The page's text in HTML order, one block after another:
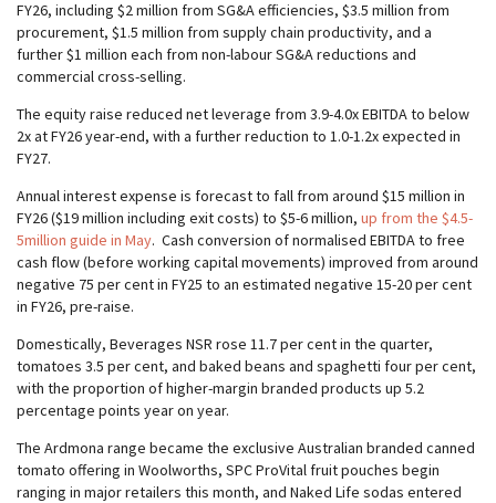
FY26, including $2 million from SG&A efficiencies, $3.5 million from
procurement, $1.5 million from supply chain productivity, and a
further $1 million each from non-labour SG&A reductions and
commercial cross-selling.
The equity raise reduced net leverage from 3.9-4.0x EBITDA to below
2x at FY26 year-end, with a further reduction to 1.0-1.2x expected in
FY27.
Annual interest expense is forecast to fall from around $15 million in
FY26 ($19 million including exit costs) to $5-6 million, up from the $4.5-
5million guide in May. Cash conversion of normalised EBITDA to free
cash flow (before working capital movements) improved from around
negative 75 per cent in FY25 to an estimated negative 15-20 per cent
in FY26, pre-raise.
Domestically, Beverages NSR rose 11.7 per cent in the quarter,
tomatoes 3.5 per cent, and baked beans and spaghetti four per cent,
with the proportion of higher-margin branded products up 5.2
percentage points year on year.
The Ardmona range became the exclusive Australian branded canned
tomato offering in Woolworths, SPC ProVital fruit pouches begin
ranging in major retailers this month, and Naked Life sodas entered